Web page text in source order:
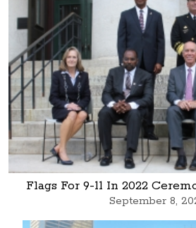
Flags For 9-11 In 2022
September 8,